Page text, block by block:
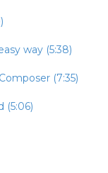
way (5:38)
(7:35)
(5:06)